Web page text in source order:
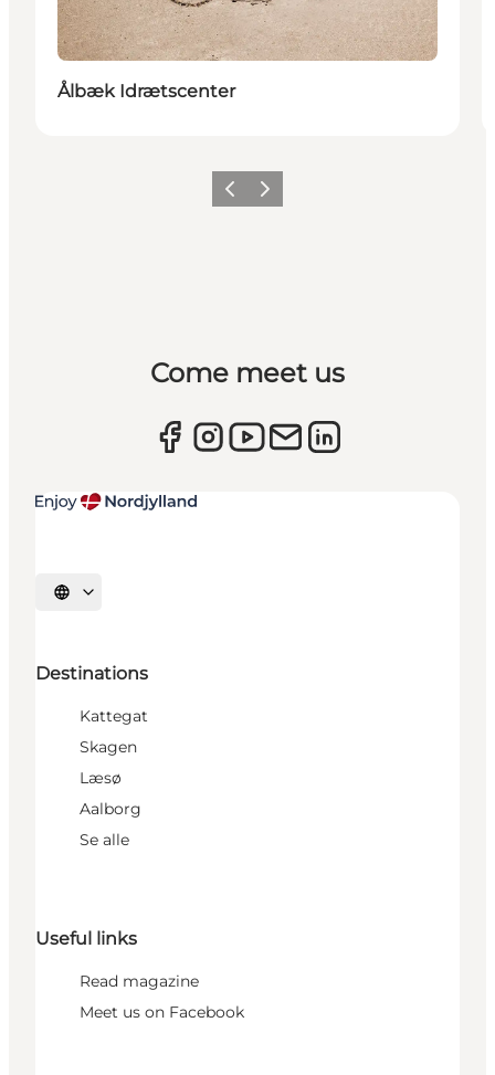
Ålbæk Idrætscenter
Previous
Next
Come meet us
Select language
Destinations
Kattegat
Skagen
Læsø
Aalborg
Se alle
Useful links
Read magazine
Meet us on Facebook